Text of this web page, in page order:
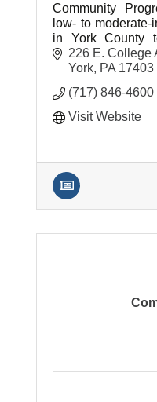
Community
low- to
in York County
situations and
best align with
226 E. College
York PA 17403
(717) 846-4600
Visit Website